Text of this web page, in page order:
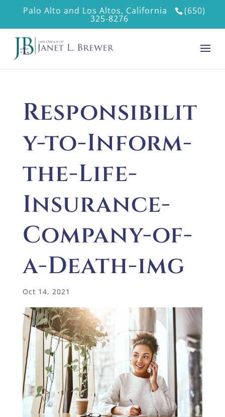
Palo Alto and Los Altos, California (650)
325-8276
Responsibilit
y-to-Inform-
the-Life-
Insurance-
Company-of-
a-Death-img
Oct 14, 2021